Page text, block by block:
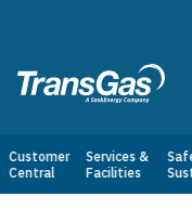
TransGas
Main
navigation
Customer
Central
Services &
Facilities